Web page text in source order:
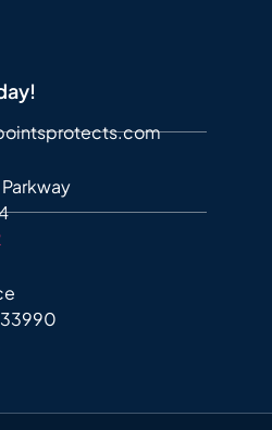
33990